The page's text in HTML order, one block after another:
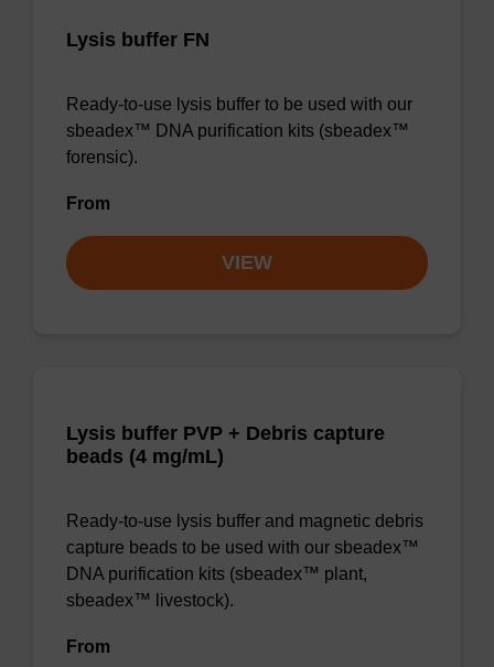
Lysis buffer FN
Ready-to-use lysis buffer to be used with our
sbeadex™ DNA purification kits (sbeadex™
forensic).
From
VIEW
Lysis buffer PVP + Debris capture
beads (4 mg/mL)
Ready-to-use lysis buffer and magnetic debris
capture beads to be used with our sbeadex™
DNA purification kits (sbeadex™ plant,
sbeadex™ livestock).
From